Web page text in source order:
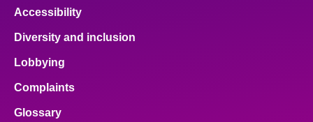
Accessibility
Diversity and inclusion
Lobbying
Complaints
Glossary